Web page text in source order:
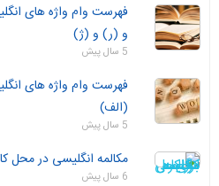
و (ر) و (ژ)
5 سال پیش
(الف)
5 سال پیش
مکالمه انگلیسی در محل
6 سال پیش